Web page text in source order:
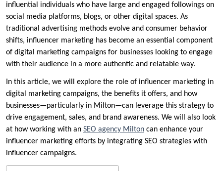
influential individuals who have large and engaged followings on
social media platforms, blogs, or other digital spaces. As
traditional advertising methods evolve and consumer behavior
shifts, influencer marketing has become an essential component
of digital marketing campaigns for businesses looking to engage
with their audience in a more authentic and relatable way.
In this article, we will explore the role of influencer marketing in
digital marketing campaigns, the benefits it offers, and how
businesses—particularly in Milton—can leverage this strategy to
drive engagement, sales, and brand awareness. We will also look
at how working with an SEO agency Milton can enhance your
influencer marketing efforts by integrating SEO strategies with
influencer campaigns.